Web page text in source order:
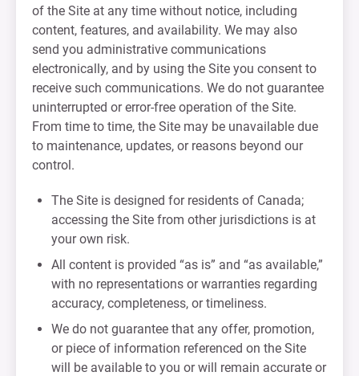
of the Site at any time without notice, including
content, features, and availability. We may also
send you administrative communications
electronically, and by using the Site you consent to
receive such communications. We do not guarantee
uninterrupted or error-free operation of the Site.
From time to time, the Site may be unavailable due
to maintenance, updates, or reasons beyond our
control.
The Site is designed for residents of Canada;
accessing the Site from other jurisdictions is at
your own risk.
All content is provided “as is” and “as available,”
with no representations or warranties regarding
accuracy, completeness, or timeliness.
We do not guarantee that any offer, promotion,
or piece of information referenced on the Site
will be available to you or will remain accurate or